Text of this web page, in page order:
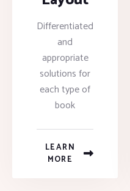
Differentiated
and
appropriate
solutions for
each type of
book
LEARN
MORE